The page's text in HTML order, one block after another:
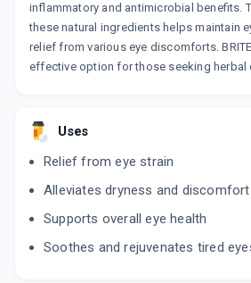
inflammatory and antimicrobial benefits.
these natural ingredients helps maintain
relief from various eye discomforts.
effective option for those seeking herbal
Uses
Relief from eye strain
Alleviates dryness and discomfort
Supports overall eye health
Soothes and rejuvenates tired